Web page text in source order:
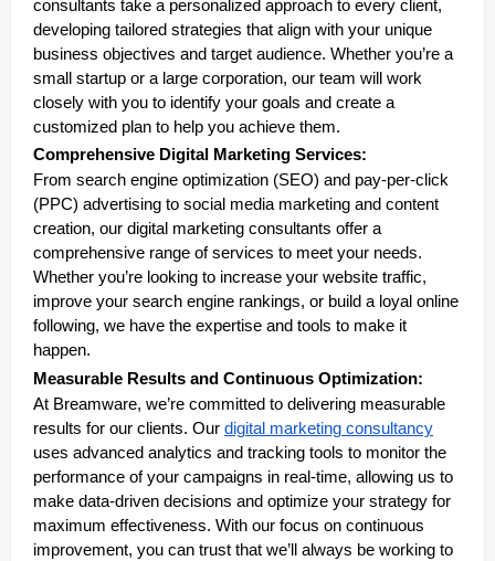
consultants take a personalized approach to every client,
developing tailored strategies that align with your unique
business objectives and target audience. Whether you’re a
small startup or a large corporation, our team will work
closely with you to identify your goals and create a
customized plan to help you achieve them.
Comprehensive Digital Marketing Services:
From search engine optimization (SEO) and pay-per-click
(PPC) advertising to social media marketing and content
creation, our digital marketing consultants offer a
comprehensive range of services to meet your needs.
Whether you’re looking to increase your website traffic,
improve your search engine rankings, or build a loyal online
following, we have the expertise and tools to make it
happen.
Measurable Results and Continuous Optimization:
At Breamware, we’re committed to delivering measurable
results for our clients. Our digital marketing consultancy
uses advanced analytics and tracking tools to monitor the
performance of your campaigns in real-time, allowing us to
make data-driven decisions and optimize your strategy for
maximum effectiveness. With our focus on continuous
improvement, you can trust that we’ll always be working to